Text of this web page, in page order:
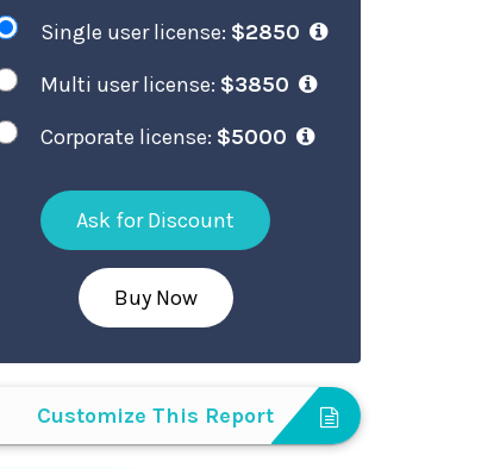
Single user license: $2850
Multi user license: $3850
Corporate license: $5000
Ask for Discount
Buy Now
Customize This Report